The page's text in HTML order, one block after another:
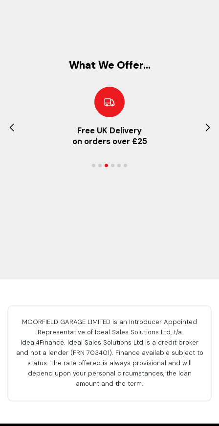
What We Offer...
Free UK Delivery
on orders over £25
MOORFIELD GARAGE LIMITED is an Introducer Appointed
Representative of Ideal Sales Solutions Ltd, t/a
Ideal4Finance. Ideal Sales Solutions Ltd is a credit broker
and not a lender (FRN 703401). Finance available subject to
status. The rate offered is always provisional and will
depend upon your personal circumstances, the loan
amount and the term.